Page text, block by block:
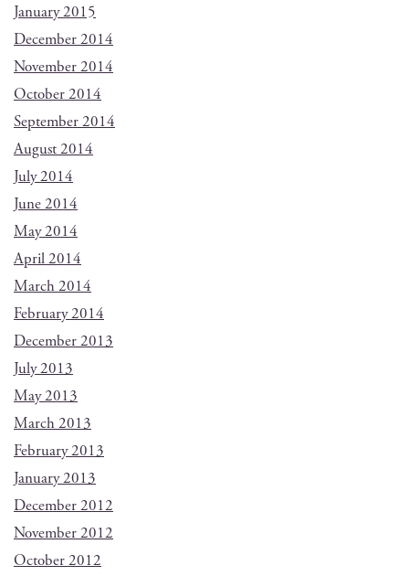
January 2015
December 2014
November 2014
October 2014
September 2014
August 2014
July 2014
June 2014
May 2014
April 2014
March 2014
February 2014
December 2013
July 2013
May 2013
March 2013
February 2013
January 2013
December 2012
November 2012
October 2012